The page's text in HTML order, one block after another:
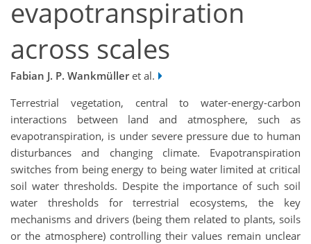
evapotranspiration
across scales
Fabian J. P. Wankmülleret al.
Terrestrial vegetation, central to water-energy-carbon
interactions between land and atmosphere, such as
evapotranspiration, is under severe pressure due to human
disturbances and changing climate. Evapotranspiration
switches from being energy to being water limited at critical
soil water thresholds. Despite the importance of such soil
water thresholds for terrestrial ecosystems, the key
mechanisms and drivers (being them related to plants, soils
or the atmosphere) controlling their values remain unclear